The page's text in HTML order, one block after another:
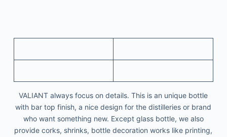
VALIANT always focus on details. This is an unique bottle
with bar top finish, a nice design for the distilleries or brand
who want something new. Except glass bottle, we also
provide corks, shrinks, bottle decoration works like printing,